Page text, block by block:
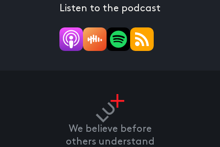
Listen to the podcast
We believe before
others understand